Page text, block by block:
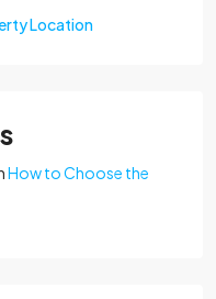
Location
How to Choose the